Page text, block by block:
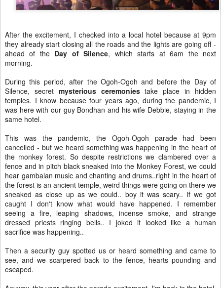
After the excitement, I checked into a local hotel because at 9pm
they already start closing all the roads and the lights are going off -
ahead of the Day of Silence, which starts at 6am the next
morning.
During this period, after the Ogoh-Ogoh and before the Day of
Silence, secret mysterious ceremoniestake place in hidden
temples. I know because four years ago, during the pandemic, I
was here with our guy Bondhan and his wife Debbie, staying in the
same hotel.
This was the pandemic, the Ogoh-Ogoh parade had been
cancelled - but we heard something was happening in the heart of
the monkey forest. So despite restrictions we clambered over a
fence and in pitch black sneaked into the Monkey Forest, we could
hear gambalan music and chanting and drums..right in the heart of
the forest is an ancient temple, weird things were going on there we
sneaked as close up as we could.. boy it was scary.. if we got
caught I don't know what would have happened. I remember
seeing a fire, leaping shadows, incense smoke, and strange
dressed priests ringing bells.. I joked it looked like a human
sacrifice was happening..
Then a security guy spotted us or heard something and came to
see, and we scarpered back to the fence, hearts pounding and
escaped.